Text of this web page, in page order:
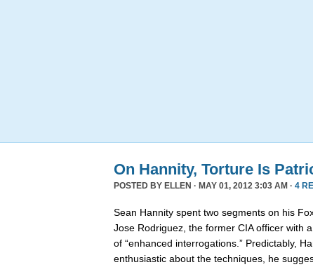
On Hannity, Torture Is
POSTED BY ELLEN · MAY 01, 2012 3:03 AM · 4
Sean Hannity spent two segments on his
Jose Rodriguez, the former CIA officer with
of “enhanced interrogations.” Predictably,
enthusiastic about the techniques, he